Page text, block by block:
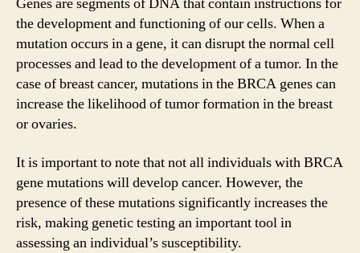
the development and functioning of our cells. When a
mutation occurs in a gene, it can disrupt the normal cell
processes and lead to the development of a tumor. In the
case of breast cancer, mutations in the BRCA genes can
increase the likelihood of tumor formation in the breast
or ovaries.
It is important to note that not all individuals with BRCA
gene mutations will develop cancer. However, the
presence of these mutations significantly increases the
risk, making genetic testing an important tool in
assessing an individual’s susceptibility.